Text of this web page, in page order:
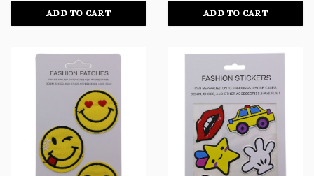
ADD TO CART ADD TO CART